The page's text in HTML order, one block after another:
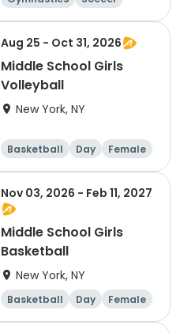
Running
Volleyball
Aug 25 - Oct 31, 2026
Middle School Girls
Volleyball
New York, NY
Basketball Day Female
Nov 03, 2026 - Feb 11, 2027
Middle School Girls
Basketball
New York, NY
Basketball Day Female